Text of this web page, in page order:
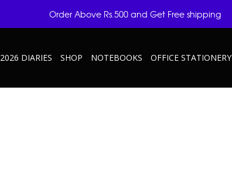
2026 DIARIES SHOP NOTEBOOKS OFFICE STATIONERY
Order Above Rs.500 and Get Free shipping